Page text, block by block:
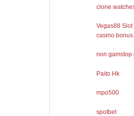
clone
Vegas88 Slot
casino bonus
non gamstop
Paito Hk
mpo500
spotbet